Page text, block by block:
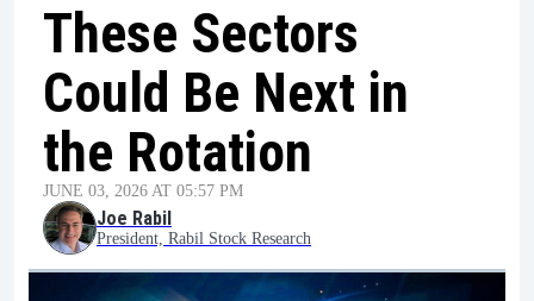
These Sectors
Could Be Next in
the Rotation
JUNE 03, 2026 AT 05:57 PM
Joe Rabil
President, Rabil Stock Research